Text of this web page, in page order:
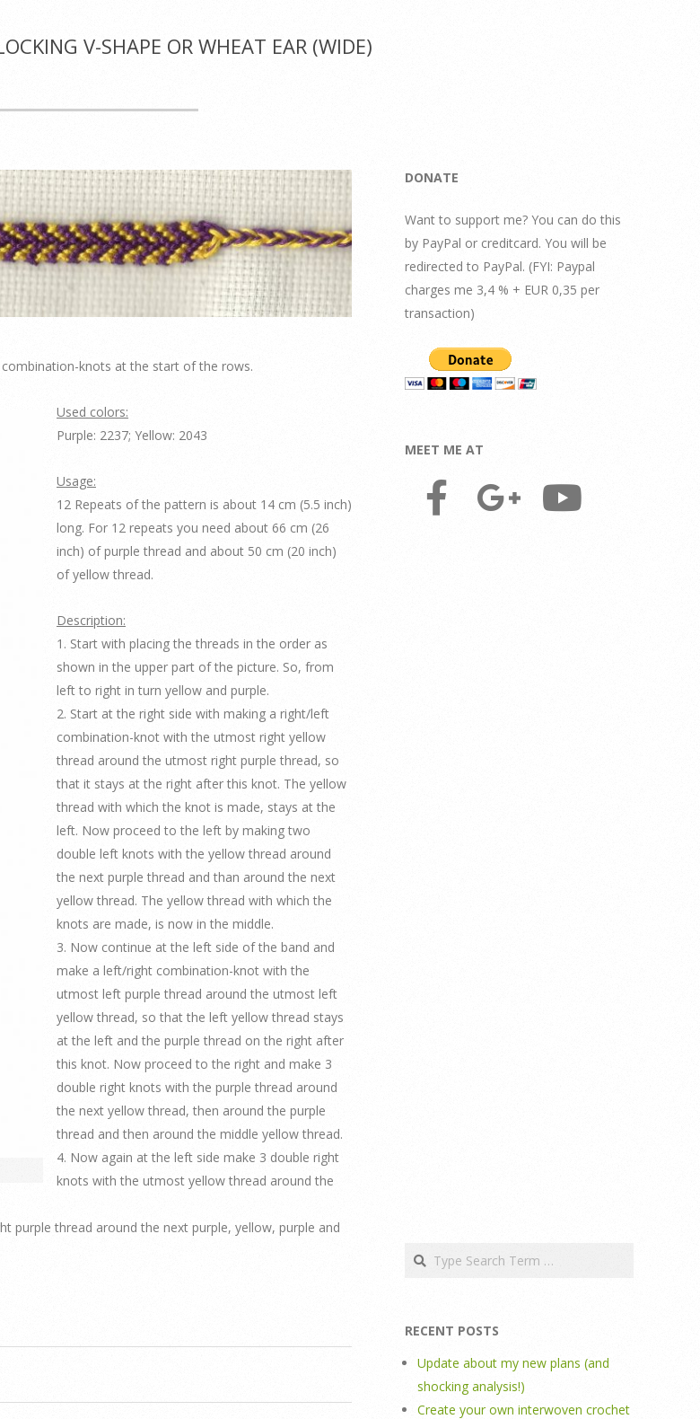
V-SHAPE OR WHEAT EAR (WIDE)
knots at the start of the rows.
Used colors:
Purple: 2237; Yellow: 2043
Usage:
12 Repeats of the pattern is about 14 cm (5.5 inch)
long. For 12 repeats you need about 66 cm (26
inch) of purple thread and about 50 cm (20 inch)
of yellow thread.
Description:
1. Start with placing the threads in the order as
shown in the upper part of the picture. So, from
left to right in turn yellow and purple.
2. Start at the right side with making a right/left
combination-knot with the utmost right yellow
thread around the utmost right purple thread, so
that it stays at the right after this knot. The yellow
thread with which the knot is made, stays at the
left. Now proceed to the left by making two
double left knots with the yellow thread around
the next purple thread and than around the next
yellow thread. The yellow thread with which the
knots are made, is now in the middle.
3. Now continue at the left side of the band and
make a left/right combination-knot with the
utmost left purple thread around the utmost left
yellow thread, so that the left yellow thread stays
at the left and the purple thread on the right after
this knot. Now proceed to the right and make 3
double right knots with the purple thread around
the next yellow thread, then around the purple
thread and then around the middle yellow thread.
4. Now again at the left side make 3 double right
knots with the utmost yellow thread around the
purple thread around the next purple, yellow, purple and
DONATE
Want to support me? You can do this
by PayPal or creditcard. You will be
redirected to PayPal. (FYI: Paypal
charges me 3,4 % + EUR 0,35 per
transaction)
MEET ME AT
Search
RECENT POSTS
Update about my new plans (and
shocking analysis!)
Create your own interwoven crochet